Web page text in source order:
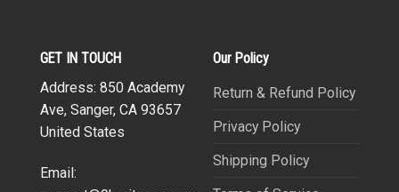
GET IN TOUCH
Address: 850 Academy
Ave, Sanger, CA 93657
United States
Email:
Our Policy
Return & Refund Policy
Privacy Policy
Shipping Policy